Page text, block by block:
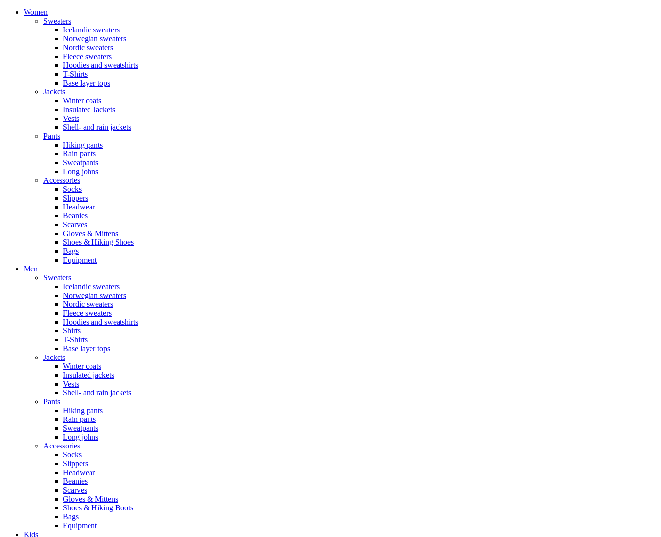
Women
Sweaters
Icelandic sweaters
Norwegian sweaters
Nordic sweaters
Fleece sweaters
Hoodies and sweatshirts
T-Shirts
Base layer tops
Jackets
Winter coats
Insulated Jackets
Vests
Shell- and rain jackets
Pants
Hiking pants
Rain pants
Sweatpants
Long johns
Accessories
Socks
Slippers
Headwear
Beanies
Scarves
Gloves & Mittens
Shoes & Hiking Shoes
Bags
Equipment
Men
Sweaters
Icelandic sweaters
Norwegian sweaters
Nordic sweaters
Fleece sweaters
Hoodies and sweatshirts
Shirts
T-Shirts
Base layer tops
Jackets
Winter coats
Insulated jackets
Vests
Shell- and rain jackets
Pants
Hiking pants
Rain pants
Sweatpants
Long johns
Accessories
Socks
Slippers
Headwear
Beanies
Scarves
Gloves & Mittens
Shoes & Hiking Boots
Bags
Equipment
Kids